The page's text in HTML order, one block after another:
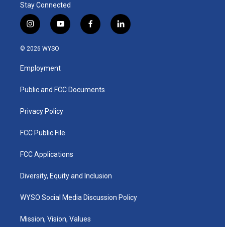
Stay Connected
i
n
s
a
g
a
y
o
u
b
f
a
k
l
i
© 2026 WYSO
Employment
Public and FCC Documents
Privacy Policy
FCC Public File
FCC Applications
Diversity, Equity and Inclusion
WYSO Social Media Discussion Policy
Mission, Vision, Values